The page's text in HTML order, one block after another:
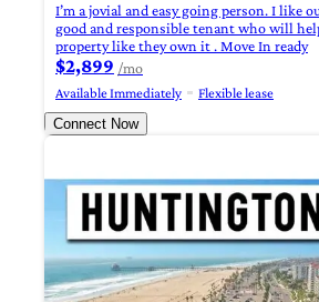
I’m a jovial and easy going person. I like
good and responsible tenant who will
property like they own it . Move In ready
$2,899 /mo
Available Immediately
Flexible lease
Connect Now